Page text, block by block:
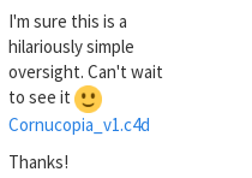
I'm sure this is a
hilariously simple
oversight. Can't wait
to see it
Cornucopia_v1.c4d
Thanks!